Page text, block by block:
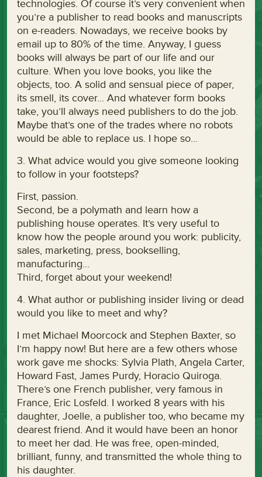
technologies. Of course it’s very convenient when
you’re a publisher to read books and manuscripts
on e-readers. Nowadays, we receive books by
email up to 80% of the time. Anyway, I guess
books will always be part of our life and our
culture. When you love books, you like the
objects, too. A solid and sensual piece of paper,
its smell, its cover… And whatever form books
take, you’ll always need publishers to do the job.
Maybe that’s one of the trades where no robots
would be able to replace us. I hope so…
3. What advice would you give someone looking
to follow in your footsteps?
First, passion.
Second, be a polymath and learn how a
publishing house operates. It’s very useful to
know how the people around you work: publicity,
sales, marketing, press, bookselling,
manufacturing…
Third, forget about your weekend!
4. What author or publishing insider living or dead
would you like to meet and why?
I met Michael Moorcock and Stephen Baxter, so
I’m happy now! But here are a few others whose
work gave me shocks: Sylvia Plath, Angela Carter,
Howard Fast, James Purdy, Horacio Quiroga.
There’s one French publisher, very famous in
France, Eric Losfeld. I worked 8 years with his
daughter, Joelle, a publisher too, who became my
dearest friend. And it would have been an honor
to meet her dad. He was free, open-minded,
brilliant, funny, and transmitted the whole thing to
his daughter.